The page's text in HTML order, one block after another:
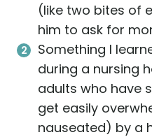
(like two bites of
him to ask for
Something I
during a nursing
adults who have
get easily
nauseated) by a